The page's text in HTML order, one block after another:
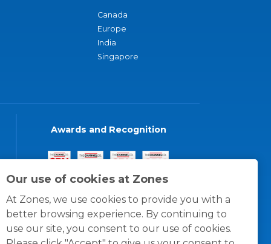
Our use of cookies at Zones
At Zones, we use cookies to provide you with a
better browsing experience. By continuing to
use our site, you consent to our use of cookies.
Canada
Europe
India
Singapore
Awards and Recognition